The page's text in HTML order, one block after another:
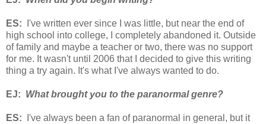
ES: I've written ever since I was little, but near the end of
high school into college, I completely abandoned it. Outside
of family and maybe a teacher or two, there was no support
for me. It wasn't until 2006 that I decided to give this writing
thing a try again. It's what I've always wanted to do.
EJ: What brought you to the paranormal genre?
ES:
I've always been a fan of paranormal in general, but it